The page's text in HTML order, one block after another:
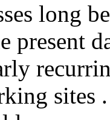
long
present